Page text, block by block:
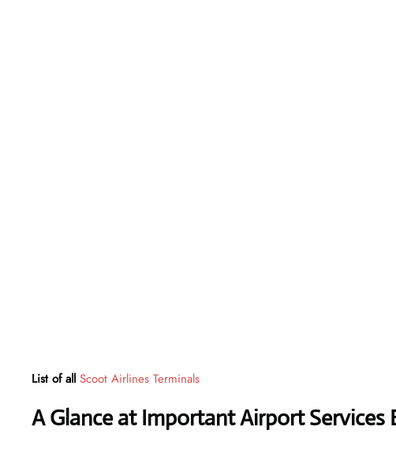
List of all Scoot Airlines Terminals
A Glance at Important Airport Services